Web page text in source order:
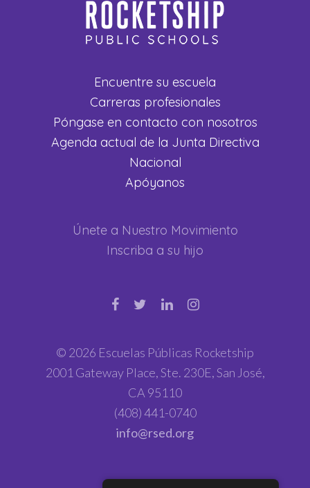
Encuentre su escuela
Carreras profesionales
Póngase en contacto con nosotros
Agenda actual de la Junta Directiva
Nacional
Apóyanos
Únete a Nuestro Movimiento
Inscriba a su hijo
© 2026 Escuelas Públicas Rocketship
2001 Gateway Place, Ste. 230E, San José,
CA 95110
(408) 441-0740
info@rsed.org